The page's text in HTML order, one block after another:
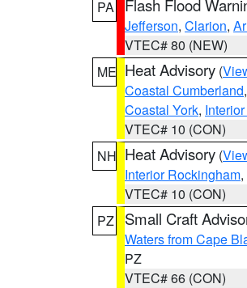
PA
Flash Flood
Jefferson, Clarion,
VTEC# 80 (NEW)
ME Heat Advisory (
Coastal Cumberland,
Coastal York,
VTEC# 10 (CON)
NH Heat Advisory (
Interior Rockingham,
VTEC# 10 (CON)
PZ
Small Craft
Waters from Cape
PZ
VTEC# 66 (CON)